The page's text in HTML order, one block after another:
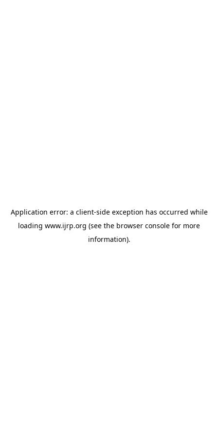
Application error: a client-side exception has occurred while
loading www.ijrp.org (see the browser console for more
information).